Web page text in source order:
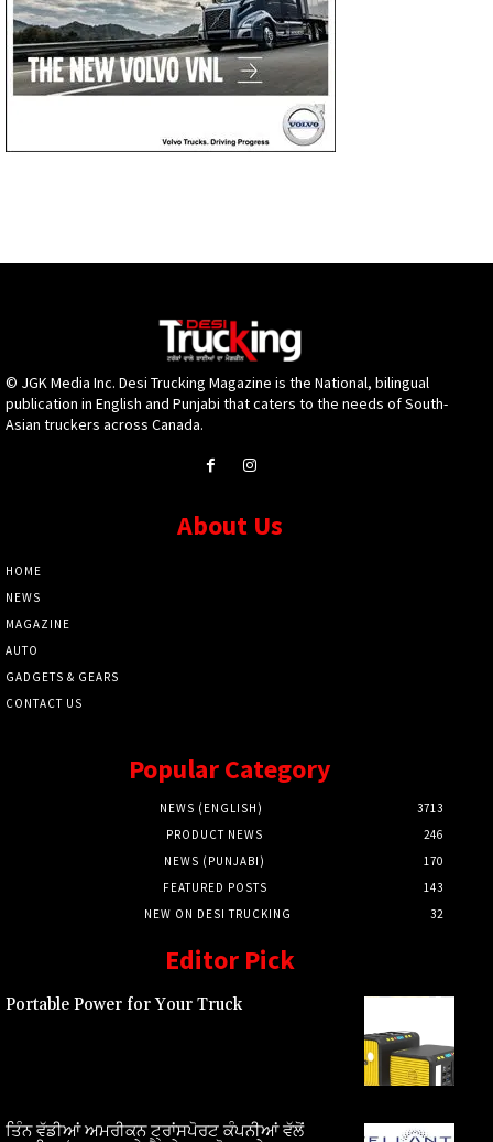
© JGK Media Inc. Desi Trucking Magazine is the National, bilingual
publication in English and Punjabi that caters to the needs of South-
Asian truckers across Canada.
About Us
HOME
NEWS
MAGAZINE
AUTO
GADGETS & GEARS
CONTACT US
Popular Category
NEWS (ENGLISH)
3713
PRODUCT NEWS
246
NEWS (PUNJABI)
170
FEATURED POSTS
143
NEW ON DESI TRUCKING
32
Editor Pick
Portable Power for Your Truck
ਤਿੰਨ ਵੱਡੀਆਂ ਅਮਰੀਕਨ ਟ੍ਰਾਂਸਪੋਰਟ ਕੰਪਨੀਆਂ ਵੱਲੋਂ